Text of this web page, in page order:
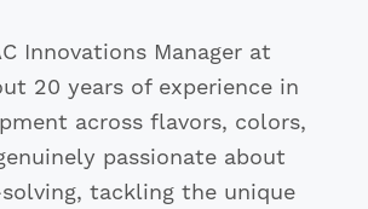
Innovations Manager at
20 years of experience in
across flavors, colors,
passionate about
tackling the unique